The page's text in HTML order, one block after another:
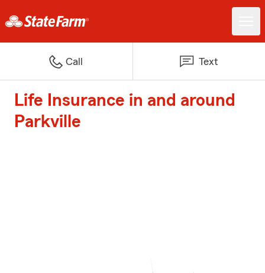
Call Text
Life Insurance in and around
Parkville